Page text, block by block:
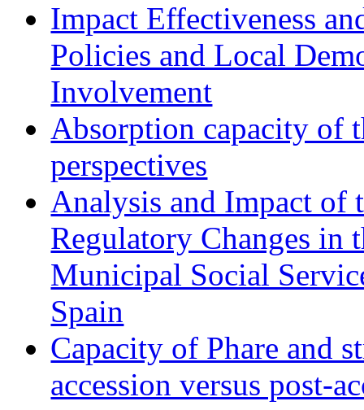
Impact Effectiveness
Policies and Local
Involvement
Absorption capacity of
perspectives
Analysis and Impact of
Regulatory Changes in
Municipal Social
Spain
Capacity of Phare and
accession versus post-